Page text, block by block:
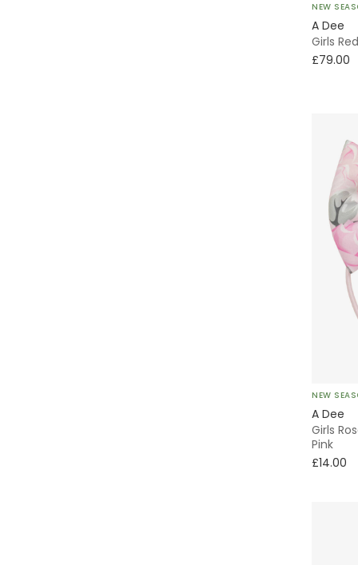
NEW
A Dee
Girls
£79.00
NEW
A Dee
Girls
Pink
£14.00